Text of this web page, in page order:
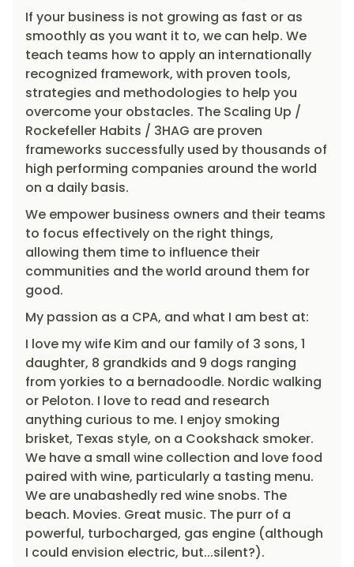
If your business is not growing as fast or as
smoothly as you want it to, we can help. We
teach teams how to apply an internationally
recognized framework, with proven tools,
strategies and methodologies to help you
overcome your obstacles. The Scaling Up /
Rockefeller Habits / 3HAG are proven
frameworks successfully used by thousands of
high performing companies around the world
on a daily basis.
We empower business owners and their teams
to focus effectively on the right things,
allowing them time to influence their
communities and the world around them for
good.
My passion as a CPA, and what I am best at:
I love my wife Kim and our family of 3 sons, 1
daughter, 8 grandkids and 9 dogs ranging
from yorkies to a bernadoodle. Nordic walking
or Peloton. I love to read and research
anything curious to me. I enjoy smoking
brisket, Texas style, on a Cookshack smoker.
We have a small wine collection and love food
paired with wine, particularly a tasting menu.
We are unabashedly red wine snobs. The
beach. Movies. Great music. The purr of a
powerful, turbocharged, gas engine (although
I could envision electric, but...silent?).